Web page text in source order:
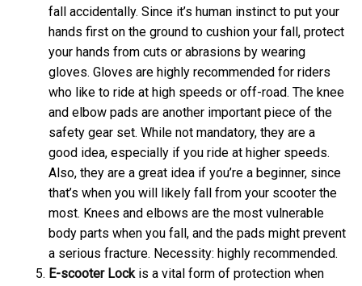
fall accidentally. Since it’s human instinct to put your
hands first on the ground to cushion your fall, protect
your hands from cuts or abrasions by wearing
gloves. Gloves are highly recommended for riders
who like to ride at high speeds or off-road. The knee
and elbow pads are another important piece of the
safety gear set. While not mandatory, they are a
good idea, especially if you ride at higher speeds.
Also, they are a great idea if you’re a beginner, since
that’s when you will likely fall from your scooter the
most. Knees and elbows are the most vulnerable
body parts when you fall, and the pads might prevent
a serious fracture. Necessity: highly recommended.
E-scooter Lock is a vital form of protection when